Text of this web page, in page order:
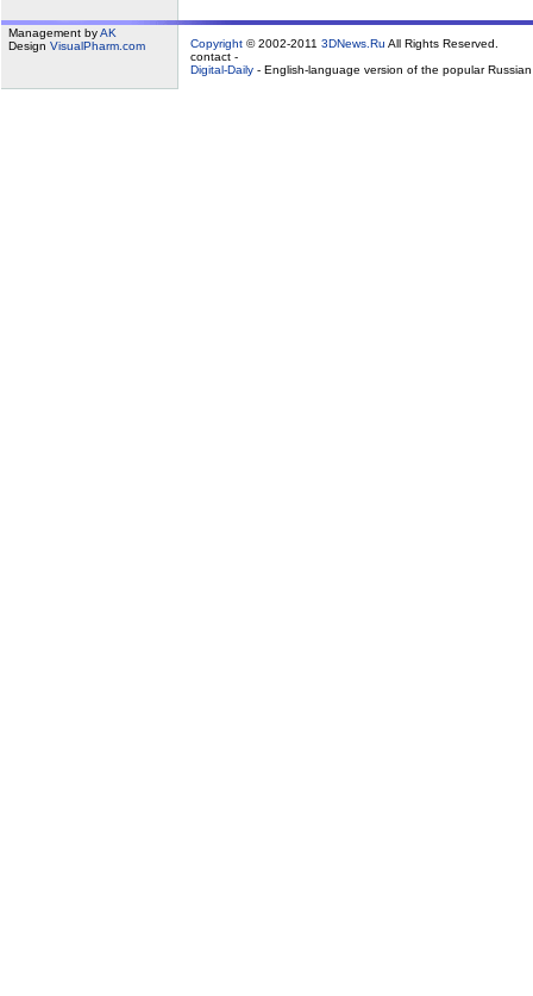
Management byAK
Design VisualPharm.com Copyright © 2002-2011 3DNews.Ru All Rights Reserved.
contact -
Digital-Daily - English-language version of the popular